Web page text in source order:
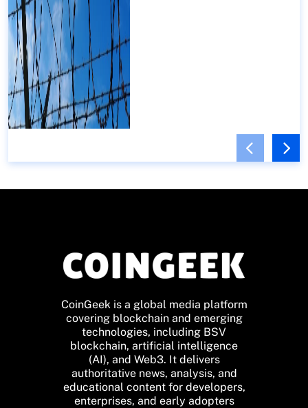
CoinGeek is a global media platform
covering blockchain and emerging
technologies, including BSV
blockchain, artificial intelligence
(AI), and Web3. It delivers
authoritative news, analysis, and
educational content for developers,
enterprises, and early adopters